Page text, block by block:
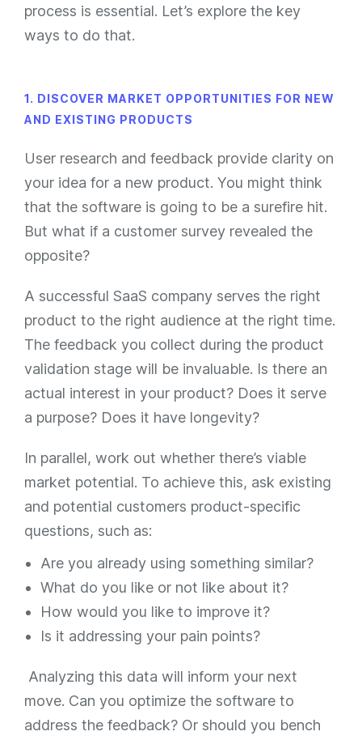
process is essential. Let’s explore the key
ways to do that.
1. DISCOVER MARKET OPPORTUNITIES FOR NEW
AND EXISTING PRODUCTS
User research and feedback provide clarity on
your idea for a new product. You might think
that the software is going to be a surefire hit.
But what if a customer survey revealed the
opposite?
A successful SaaS company serves the right
product to the right audience at the right time.
The feedback you collect during the product
validation stage will be invaluable. Is there an
actual interest in your product? Does it serve
a purpose? Does it have longevity?
In parallel, work out whether there’s viable
market potential. To achieve this, ask existing
and potential customers product-specific
questions, such as:
Are you already using something similar?
What do you like or not like about it?
How would you like to improve it?
Is it addressing your pain points?
Analyzing this data will inform your next
move. Can you optimize the software to
address the feedback? Or should you bench